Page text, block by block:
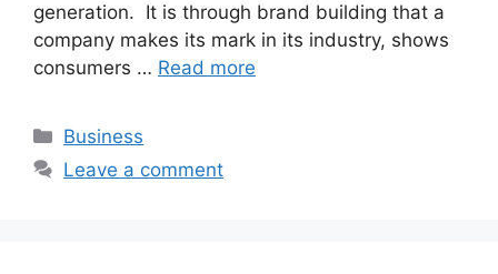
generation. It is through brand building that a
company makes its mark in its industry, shows
consumers … Read more
Categories
Business
Leave a comment